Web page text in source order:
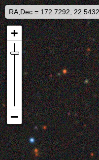
RA,Dec = 172.7292,